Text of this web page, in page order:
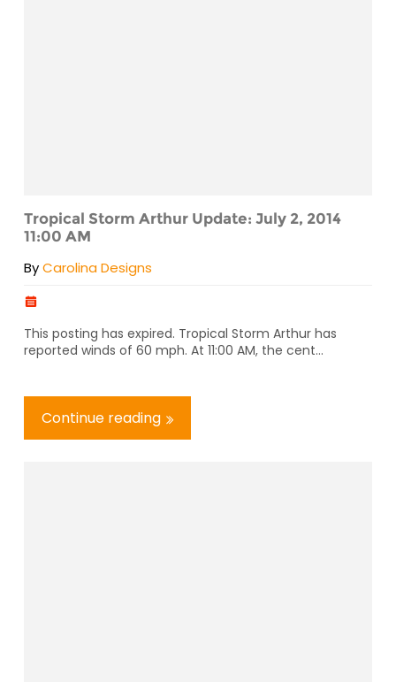
Tropical Storm Arthur Update: July 2, 2014
11:00 AM
ByCarolina Designs
This posting has expired. Tropical Storm Arthur has
reported winds of 60 mph. At 11:00 AM, the cent...
Continue reading